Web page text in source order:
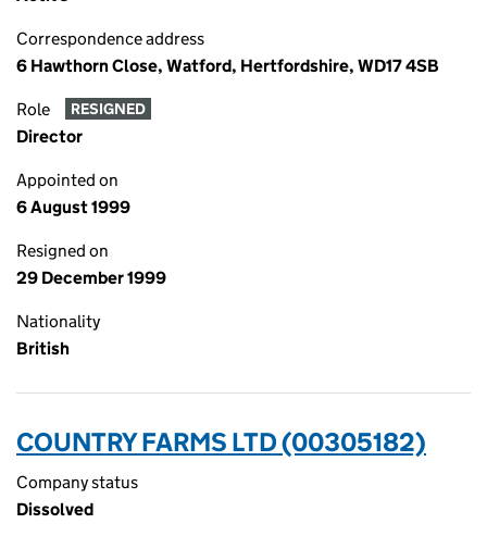
Correspondence address
6 Hawthorn Close, Watford, Hertfordshire, WD17 4SB
Role RESIGNED
Director
Appointed on
6 August 1999
Resigned on
29 December 1999
Nationality
British
COUNTRY FARMS LTD (00305182)
Company status
Dissolved